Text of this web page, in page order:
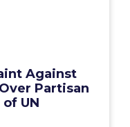
Against
Partisan
UN